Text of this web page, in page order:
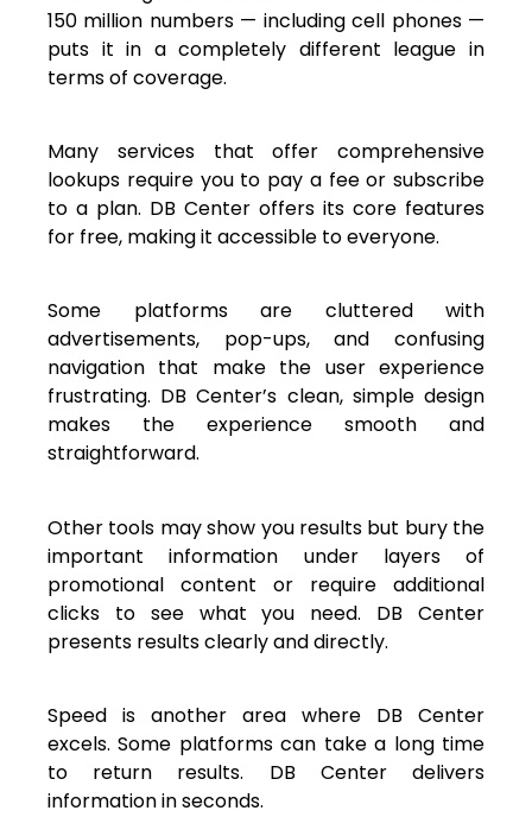
150 million numbers — including cell phones —
puts it in a completely different league in
terms of coverage.
Many services that offer comprehensive
lookups require you to pay a fee or subscribe
to a plan. DB Center offers its core features
for free, making it accessible to everyone.
Some platforms are cluttered with
advertisements, pop-ups, and confusing
navigation that make the user experience
frustrating. DB Center’s clean, simple design
makes the experience smooth and
straightforward.
Other tools may show you results but bury the
important information under layers of
promotional content or require additional
clicks to see what you need. DB Center
presents results clearly and directly.
Speed is another area where DB Center
excels. Some platforms can take a long time
to return results. DB Center delivers
information in seconds.